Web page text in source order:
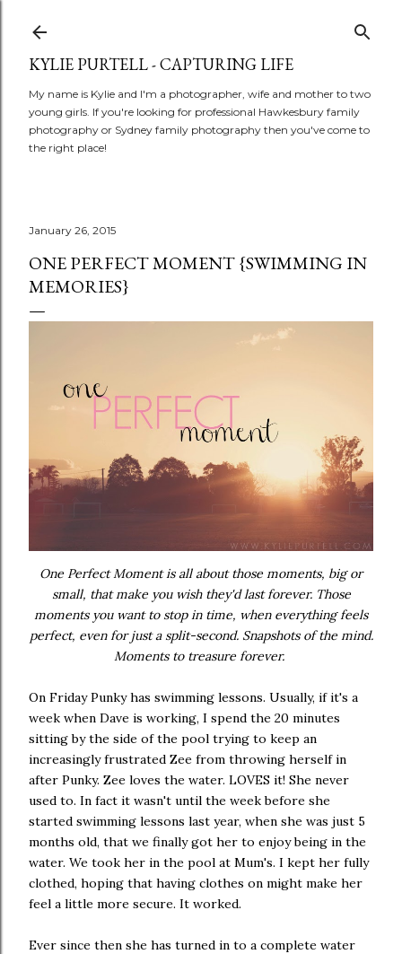
KYLIE PURTELL - CAPTURING LIFE
My name is Kylie and I'm a photographer, wife and mother to two
young girls. If you're looking for professional Hawkesbury family
photography or Sydney family photography then you've come to
the right place!
January 26, 2015
ONE PERFECT MOMENT {SWIMMING IN
MEMORIES}
One Perfect Moment is all about those moments, big or
small, that make you wish they'd last forever. Those
moments you want to stop in time, when everything feels
perfect, even for just a split-second. Snapshots of the mind.
Moments to treasure forever.
On Friday Punky has swimming lessons. Usually, if it's a
week when Dave is working, I spend the 20 minutes
sitting by the side of the pool trying to keep an
increasingly frustrated Zee from throwing herself in
after Punky. Zee loves the water. LOVES it! She never
used to. In fact it wasn't until the week before she
started swimming lessons last year, when she was just 5
months old, that we finally got her to enjoy being in the
water. We took her in the pool at Mum's. I kept her fully
clothed, hoping that having clothes on might make her
feel a little more secure. It worked.
Ever since then she has turned in to a complete water